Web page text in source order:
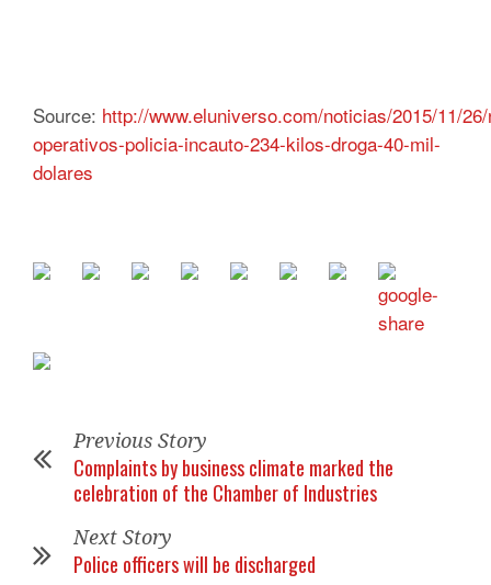
Source: http://www.eluniverso.com/noticias/2015/11/
operativos-policia-incauto-234-kilos-droga-40-mil-
dolares
Previous Story
Complaints by business climate marked the
celebration of the Chamber of Industries
Next Story
Police officers will be discharged